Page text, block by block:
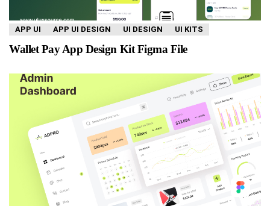
APP UI APP UI DESIGN UI DESIGN UI KITS
Wallet Pay App Design Kit Figma File